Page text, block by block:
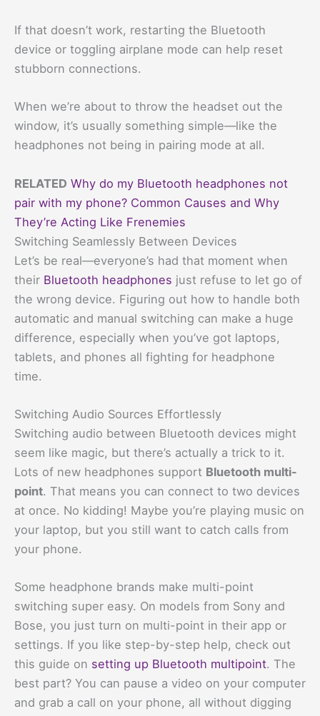
If that doesn’t work, restarting the Bluetooth
device or toggling airplane mode can help reset
stubborn connections.
When we’re about to throw the headset out the
window, it’s usually something simple—like the
headphones not being in pairing mode at all.
RELATED Why do my Bluetooth headphones not
pair with my phone? Common Causes and Why
They’re Acting Like Frenemies
Switching Seamlessly Between Devices
Let’s be real—everyone’s had that moment when
their Bluetooth headphones just refuse to let go of
the wrong device. Figuring out how to handle both
automatic and manual switching can make a huge
difference, especially when you’ve got laptops,
tablets, and phones all fighting for headphone
time.
Switching Audio Sources Effortlessly
Switching audio between Bluetooth devices might
seem like magic, but there’s actually a trick to it.
Lots of new headphones support Bluetooth multi-
point. That means you can connect to two devices
at once. No kidding! Maybe you’re playing music on
your laptop, but you still want to catch calls from
your phone.
Some headphone brands make multi-point
switching super easy. On models from Sony and
Bose, you just turn on multi-point in their app or
settings. If you like step-by-step help, check out
this guide on setting up Bluetooth multipoint. The
best part? You can pause a video on your computer
and grab a call on your phone, all without digging